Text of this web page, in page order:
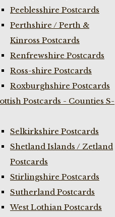
Peeblesshire Postcards
Perthshire / Perth &
Kinross Postcards
Renfrewshire Postcards
Ross-shire Postcards
Roxburghshire Postcards
Postcards - Counties S-
Selkirkshire Postcards
Shetland Islands / Zetland
Postcards
Stirlingshire Postcards
Sutherland Postcards
West Lothian Postcards